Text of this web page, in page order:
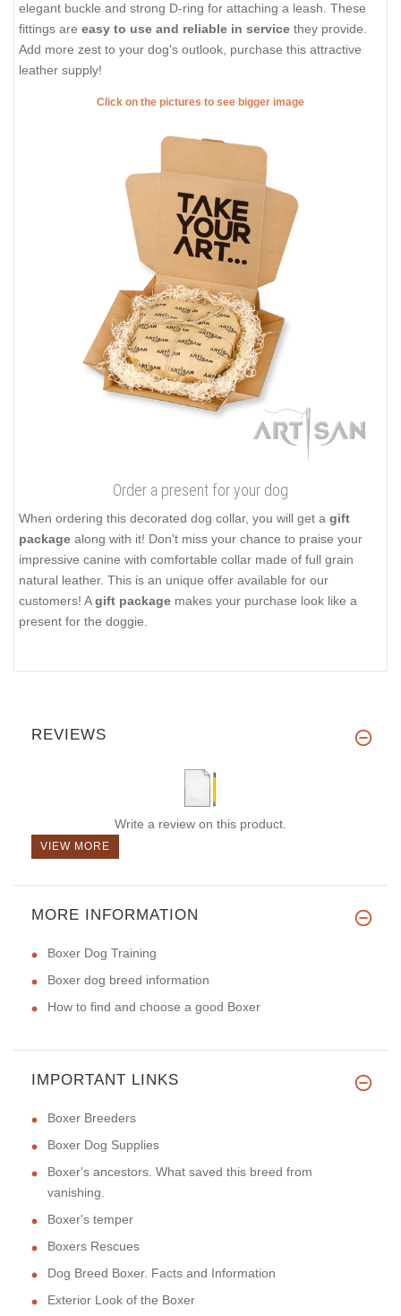
elegant buckle and strong D-ring for attaching a leash. These
fittings are easy to use and reliable in service they provide.
Add more zest to your dog's outlook, purchase this attractive
leather supply!
Click on the pictures to see bigger image
Order a present for your dog
When ordering this decorated dog collar, you will get a gift
package along with it! Don't miss your chance to praise your
impressive canine with comfortable collar made of full grain
natural leather. This is an unique offer available for our
customers! Agift package makes your purchase look like a
present for the doggie.
REVIEWS
Write a review on this product.
VIEW MORE
MORE INFORMATION
Boxer Dog Training
Boxer dog breed information
How to find and choose a good Boxer
IMPORTANT LINKS
Boxer Breeders
Boxer Dog Supplies
Boxer's ancestors. What saved this breed from
vanishing.
Boxer's temper
Boxers Rescues
Dog Breed Boxer. Facts and Information
Exterior Look of the Boxer